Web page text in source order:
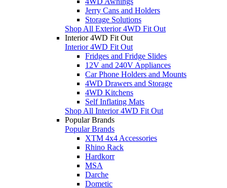
Jerry Cans and Holders
Storage Solutions
Shop All Exterior 4WD Fit Out
Interior 4WD Fit Out
Interior 4WD Fit Out
Fridges and Fridge Slides
12V and 240V Appliances
Car Phone Holders and Mounts
4WD Drawers and Storage
4WD Kitchens
Self Inflating Mats
Shop All Interior 4WD Fit Out
Popular Brands
Popular Brands
XTM 4x4 Accessories
Rhino Rack
Hardkorr
MSA
Darche
Dometic